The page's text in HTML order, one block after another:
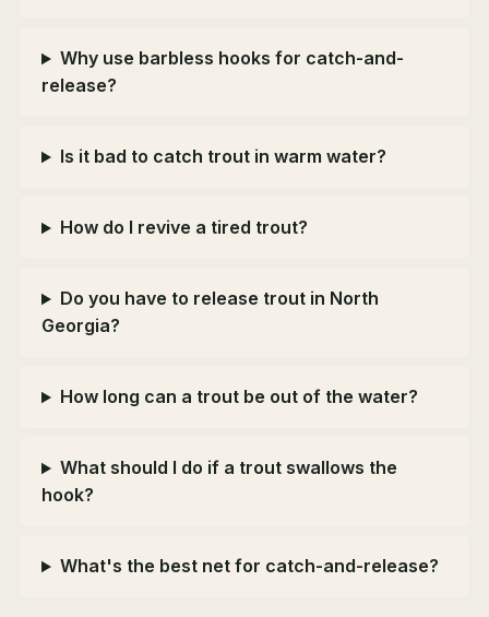
Why use barbless hooks for catch-and-
release?
Is it bad to catch trout in warm water?
How do I revive a tired trout?
Do you have to release trout in North
Georgia?
How long can a trout be out of the water?
What should I do if a trout swallows the
hook?
What's the best net for catch-and-release?